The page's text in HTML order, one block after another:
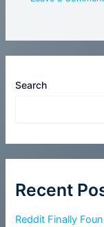
Search
Recent
Reddit Finally